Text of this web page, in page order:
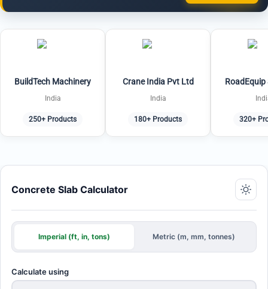
BuildTech Machinery
India
250+ Products
Crane India Pvt Ltd
India
180+ Products 320+